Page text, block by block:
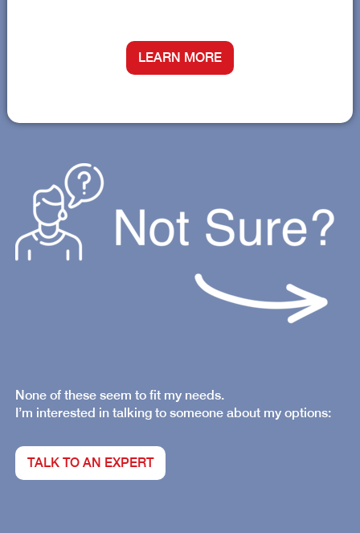
LEARN MORE
None of these seem to fit my needs.
I’m interested in talking to someone about my options:
TALK TO AN EXPERT